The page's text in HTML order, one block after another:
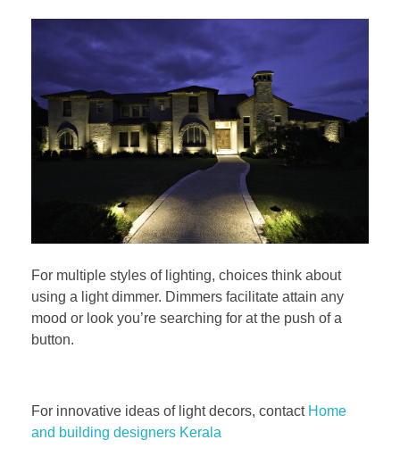
For multiple styles of lighting, choices think about
using a light dimmer. Dimmers facilitate attain any
mood or look you’re searching for at the push of a
button.
For innovative ideas of light decors, contact Home
and building designers Kerala